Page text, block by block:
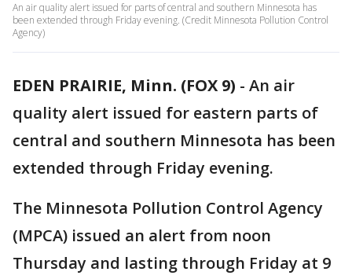
An air quality alert issued for parts of central and southern Minnesota has
been extended through Friday evening. (Credit Minnesota Pollution Control
Agency)
EDEN PRAIRIE, Minn. (FOX 9) - An air
quality alert issued for eastern parts of
central and southern Minnesota has been
extended through Friday evening.
The Minnesota Pollution Control Agency
(MPCA) issued an alert from noon
Thursday and lasting through Friday at 9